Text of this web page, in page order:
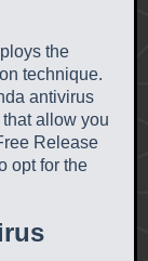
the
technique.
antivirus
allow you
Release
opt for the